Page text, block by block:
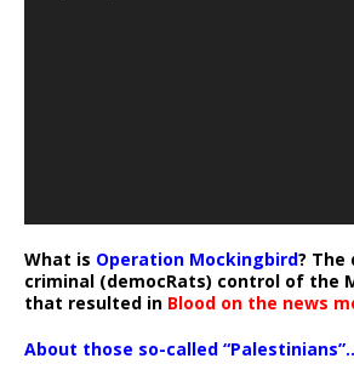
What is Operation Mockingbird? The
criminal (democRats) control of the
that resulted in Blood on the news
About those so-called